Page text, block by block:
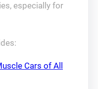
especially for
Cars of All